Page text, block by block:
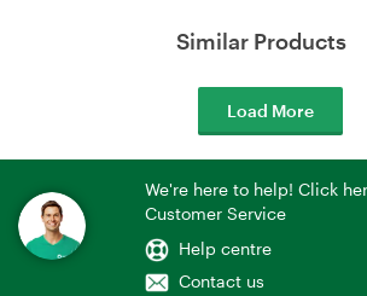
Similar Products
Load More
We're here to help! Click
Customer Service
Help centre
Contact us